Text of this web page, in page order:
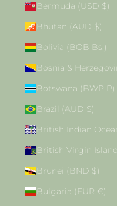
Bermuda (USD $)
Bhutan (AUD $)
Bolivia (BOB Bs.)
Bosnia &
Botswana (BWP P)
Brazil (AUD $)
British Indian
British Virgin
Brunei (BND $)
Bulgaria (EUR €)